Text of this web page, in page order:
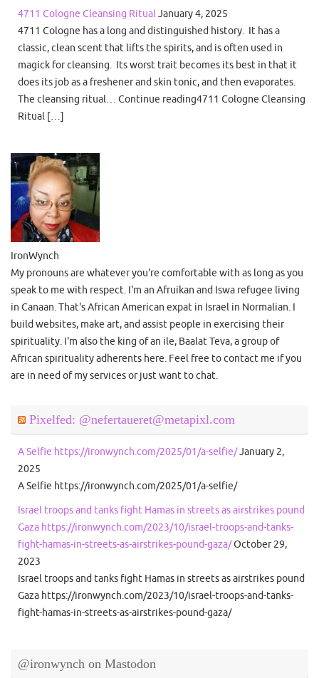
4711 Cologne Cleansing RitualJanuary 4, 2025
4711 Cologne has a long and distinguished history. It has a
classic, clean scent that lifts the spirits, and is often used in
magick for cleansing. Its worst trait becomes its best in that it
does its job as a freshener and skin tonic, and then evaporates.
The cleansing ritual… Continue reading4711 Cologne Cleansing
Ritual […]
IronWynch
My pronouns are whatever you're comfortable with as long as you
speak to me with respect. I'm an Afruikan and Iswa refugee living
in Canaan. That's African American expat in Israel in Normalian. I
build websites, make art, and assist people in exercising their
spirituality. I'm also the king of an ile, Baalat Teva, a group of
African spirituality adherents here. Feel free to contact me if you
are in need of my services or just want to chat.
Pixelfed: @nefertaueret@metapixl.com
A Selfie https://ironwynch.com/2025/01/a-selfie/January 2,
2025
A Selfie https://ironwynch.com/2025/01/a-selfie/
Israel troops and tanks fight Hamas in streets as airstrikes pound
Gaza https://ironwynch.com/2023/10/israel-troops-and-tanks-
fight-hamas-in-streets-as-airstrikes-pound-gaza/October 29,
2023
Israel troops and tanks fight Hamas in streets as airstrikes pound
Gaza https://ironwynch.com/2023/10/israel-troops-and-tanks-
fight-hamas-in-streets-as-airstrikes-pound-gaza/
@ironwynch on Mastodon